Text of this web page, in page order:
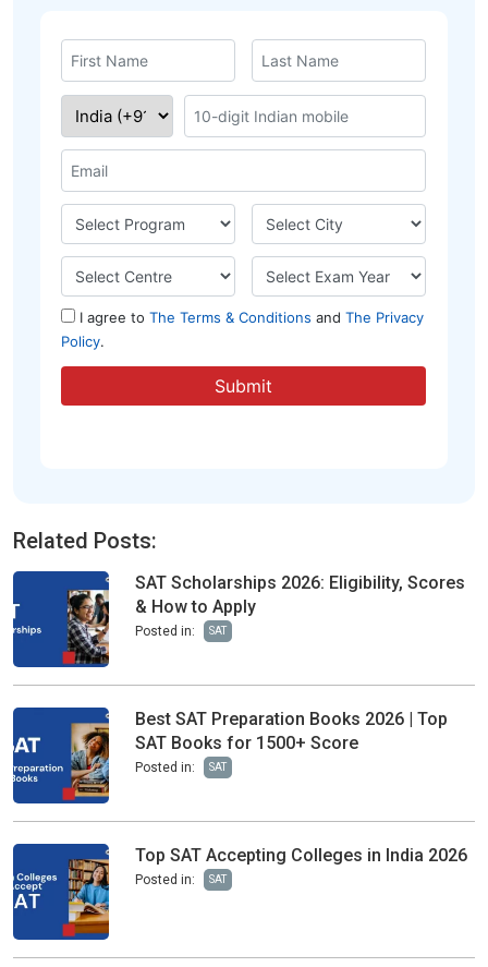
Related Posts:
SAT Scholarships 2026: Eligibility, Scores
& How to Apply
Posted in: SAT
Best SAT Preparation Books 2026 | Top
SAT Books for 1500+ Score
Posted in: SAT
Top SAT Accepting Colleges in India 2026
Posted in: SAT